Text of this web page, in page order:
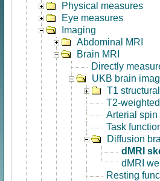
Physical measures
Eye measures
Imaging
Abdominal MRI
Brain MRI
Directly
UKB brain
T1
T2-
Arterial spin
Task
Diffusion
dMRI
dMRI
Resting